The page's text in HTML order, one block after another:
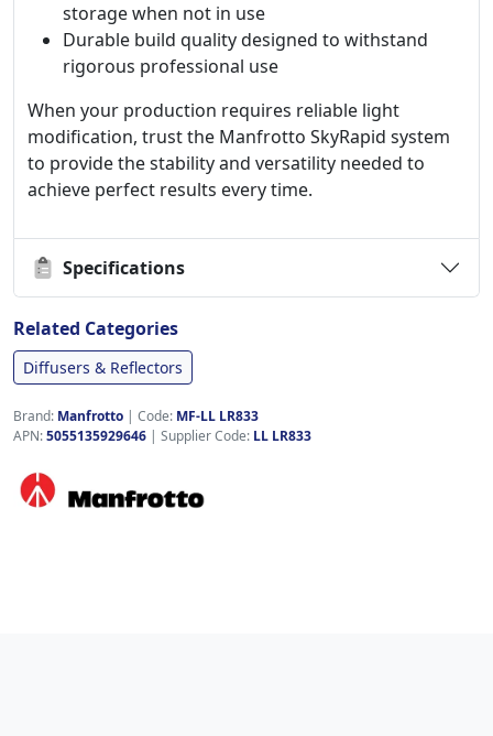
storage when not in use
Durable build quality designed to withstand
rigorous professional use
When your production requires reliable light
modification, trust the Manfrotto SkyRapid system
to provide the stability and versatility needed to
achieve perfect results every time.
Specifications
Related Categories
Diffusers & Reflectors
Brand: Manfrotto | Code: MF-LL LR833
APN:5055135929646 | Supplier Code: LL LR833